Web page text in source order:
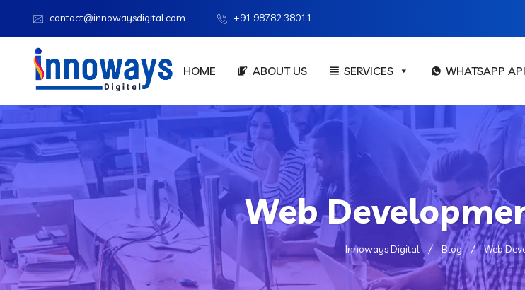
contact@innowaysdigital.com +91 98782 38011
HOME ABOUT US SERVICES WHATSAPP API
Web
Innoways Digital Blog Web